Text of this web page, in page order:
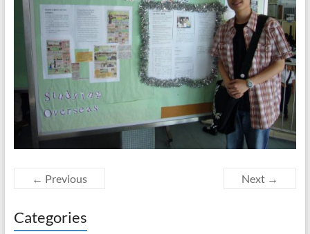
← Previous Next →
Categories